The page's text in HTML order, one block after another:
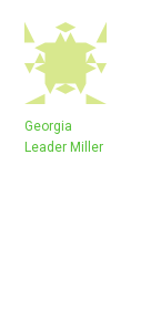
Georgia
Leader Miller